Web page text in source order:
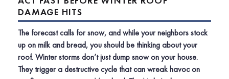
DAMAGE HITS
The forecast calls for snow, and while your neighbors stock
up on milk and bread, you should be thinking about your
roof. Winter storms don’t just dump snow on your house.
They trigger a destructive cycle that can wreak havoc on